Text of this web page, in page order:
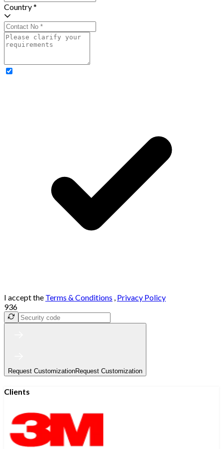
Country *
I accept the Terms & Conditions , Privacy Policy
936
Request CustomizationRequest Customization
Clients